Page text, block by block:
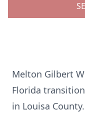
Melton Gilbert
Florida
in Louisa